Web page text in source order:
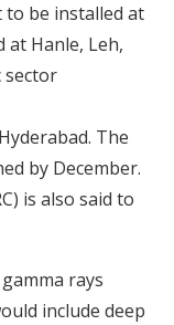
to be installed at
Hanle, Leh,
sector
The
by December.
is also said to
rays
include deep